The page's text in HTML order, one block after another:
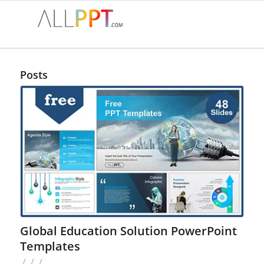
Posts
Global Education Solution PowerPoint
Templates
/ / /